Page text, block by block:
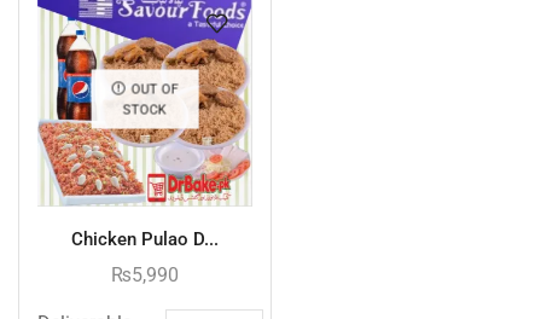
OUT OF
STOCK
Chicken Pulao D...
₨5,990